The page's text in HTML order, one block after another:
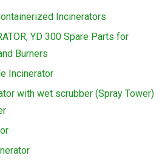
Incinerators
YD 300 Spare Parts for
Burners
Incinerator
with wet scrubber (Spray Tower)